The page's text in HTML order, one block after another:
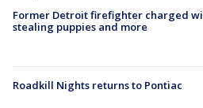
Former Detroit firefighter charged
stealing puppies and more
Roadkill Nights returns to Pontiac